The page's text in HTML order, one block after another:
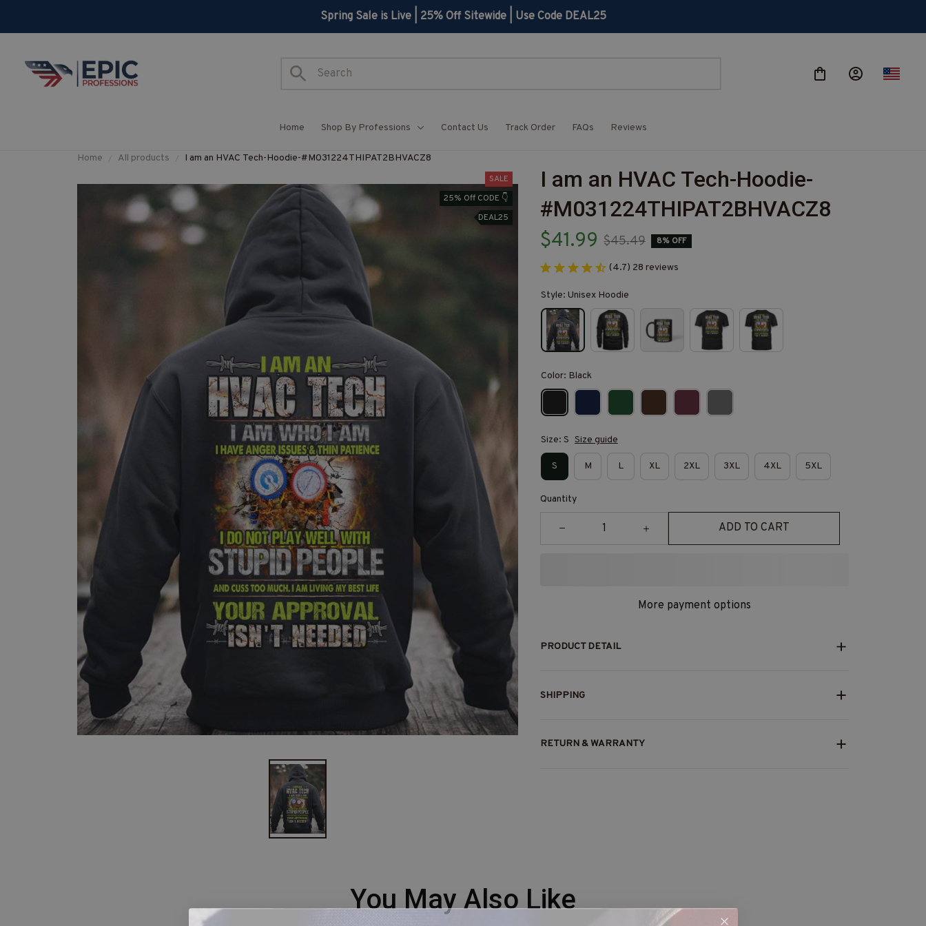
Spring Sale is Live | 25% Off Sitewide | Use Code DEAL25
Home Shop By Professions Contact Us Track Order FAQs Reviews
Home All products I am an HVAC Tech-Hoodie-#M031224THIPAT2BHVACZ8
SALE
25% Off CODE 👇
DEAL25
I am an HVAC Tech-Hoodie-
#M031224THIPAT2BHVACZ8
$41.99 $45.49 8% OFF
(4.7) 28 reviews
Style: Unisex Hoodie
Color: Black
Size: S Size guide
S M L XL 2XL 3XL 4XL 5XL
Quantity
ADD TO CART
More payment options
PRODUCT DETAIL
SHIPPING
RETURN & WARRANTY
You May Also Like